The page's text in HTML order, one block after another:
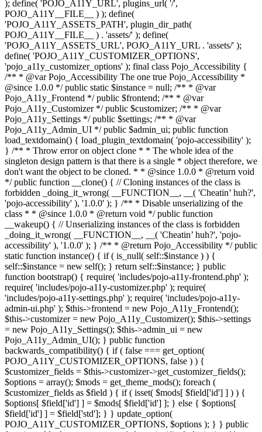
); define( 'POJO_A11Y_URL', plugins_url( '/',
POJO_A11Y__FILE__ ) ); define(
'POJO_A11Y_ASSETS_PATH', plugin_dir_path(
POJO_A11Y__FILE__ ) . 'assets/' ); define(
'POJO_A11Y_ASSETS_URL', POJO_A11Y_URL . 'assets/' );
define( 'POJO_A11Y_CUSTOMIZER_OPTIONS',
'pojo_a11y_customizer_options' ); final class Pojo_Accessibility {
/** * @var Pojo_Accessibility The one true Pojo_Accessibility *
@since 1.0.0 */ public static $instance = null; /** * @var
Pojo_A11y_Frontend */ public $frontend; /** * @var
Pojo_A11y_Customizer */ public $customizer; /** * @var
Pojo_A11y_Settings */ public $settings; /** * @var
Pojo_A11y_Admin_UI */ public $admin_ui; public function
load_textdomain() { load_plugin_textdomain( 'pojo-accessibility' );
} /** * Throw error on object clone * * The whole idea of the
singleton design pattern is that there is a single * object therefore, we
don't want the object to be cloned. * * @since 1.0.0 * @return void
*/ public function __clone() { // Cloning instances of the class is
forbidden _doing_it_wrong( __FUNCTION__, __( 'Cheatin’ huh?',
'pojo-accessibility' ), '1.0.0' ); } /** * Disable unserializing of the
class * * @since 1.0.0 * @return void */ public function
__wakeup() { // Unserializing instances of the class is forbidden
_doing_it_wrong( __FUNCTION__, __( 'Cheatin’ huh?', 'pojo-
accessibility' ), '1.0.0' ); } /** * @return Pojo_Accessibility */ public
static function instance() { if ( is_null( self::$instance ) ) {
self::$instance = new self(); } return self::$instance; } public
function bootstrap() { require( 'includes/pojo-a11y-frontend.php' );
require( 'includes/pojo-a11y-customizer.php' ); require(
'includes/pojo-a11y-settings.php' ); require( 'includes/pojo-a11y-
admin-ui.php' ); $this->frontend = new Pojo_A11y_Frontend();
$this->customizer = new Pojo_A11y_Customizer(); $this->settings
= new Pojo_A11y_Settings(); $this->admin_ui = new
Pojo_A11y_Admin_UI(); } public function
backwards_compatibility() { if ( false === get_option(
POJO_A11Y_CUSTOMIZER_OPTIONS, false ) ) {
$customizer_fields = $this->customizer->get_customizer_fields();
$options = array(); $mods = get_theme_mods(); foreach (
$customizer_fields as $field ) { if ( isset( $mods[ $field['id'] ] ) ) {
$options[ $field['id'] ] = $mods[ $field['id'] ]; } else { $options[
$field['id'] ] = $field['std']; } } update_option(
POJO_A11Y_CUSTOMIZER_OPTIONS, $options ); } } public